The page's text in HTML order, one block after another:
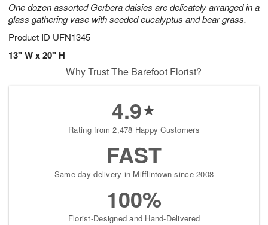
One dozen assorted Gerbera daisies are delicately arranged in a
glass gathering vase with seeded eucalyptus and bear grass.
Product ID UFN1345
13" W x 20" H
Why Trust The Barefoot Florist?
4.9
Rating from 2,478 Happy Customers
FAST
Same-day delivery in Mifflintown since 2008
100%
Florist-Designed and Hand-Delivered